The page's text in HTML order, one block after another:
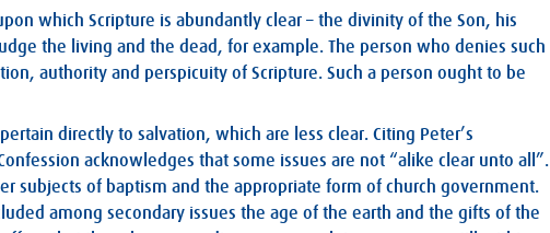
which Scripture is abundantly clear – the divinity of the Son, his
the living and the dead, for example. The person who denies such
authority and perspicuity of Scripture. Such a person ought to be
directly to salvation, which are less clear. Citing Peter’s
acknowledges that some issues are not “alike clear unto all”.
subjects of baptism and the appropriate form of church government.
among secondary issues the age of the earth and the gifts of the